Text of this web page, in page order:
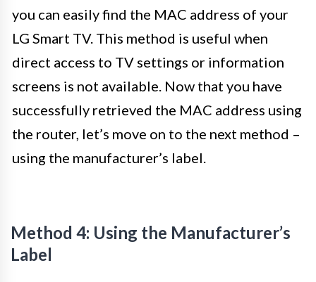
you can easily find the MAC address of your
LG Smart TV. This method is useful when
direct access to TV settings or information
screens is not available. Now that you have
successfully retrieved the MAC address using
the router, let’s move on to the next method –
using the manufacturer’s label.
Method 4: Using the Manufacturer’s
Label